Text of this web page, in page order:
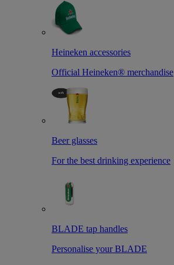
Heineken accessories
Official Heineken® merchandise
Beer glasses
For the best drinking experience
BLADE tap handles
Personalise your BLADE